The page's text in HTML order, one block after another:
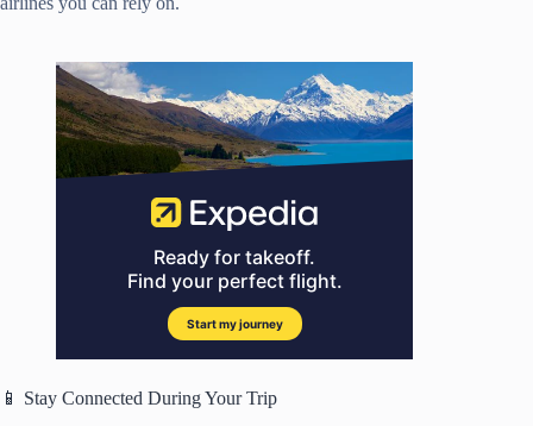
📱 Stay Connected During Your Trip